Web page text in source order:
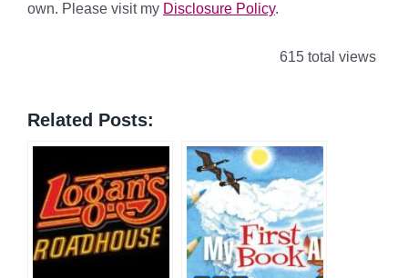
own. Please visit my Disclosure Policy.
615 total views
Related Posts: